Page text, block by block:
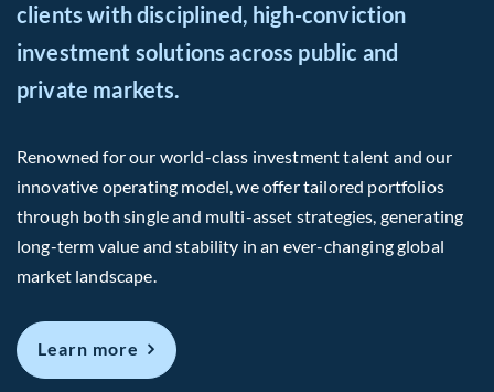
clients with disciplined, high-conviction
investment solutions across public and
private markets.
Renowned for our world-class investment talent and our
innovative operating model, we offer tailored portfolios
through both single and multi-asset strategies, generating
long-term value and stability in an ever-changing global
market landscape.
Learn more about Us